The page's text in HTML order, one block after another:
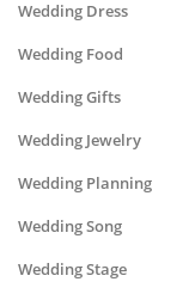
Wedding Dress
Wedding Food
Wedding Gifts
Wedding Jewelry
Wedding Planning
Wedding Song
Wedding Stage